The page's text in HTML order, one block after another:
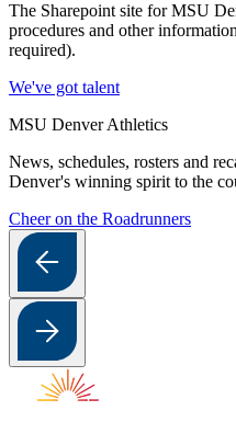
The Sharepoint site for MSU
procedures and other
required).
We've got talent
MSU Denver Athletics
News, schedules, rosters and
Denver's winning spirit to the
Cheer on the Roadrunners